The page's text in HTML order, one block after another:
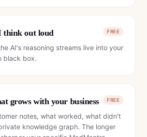
think out loud FREE
AI's reasoning streams live into your
black box.
grows with your business FREE
notes, what worked, what didn't
knowledge graph. The longer